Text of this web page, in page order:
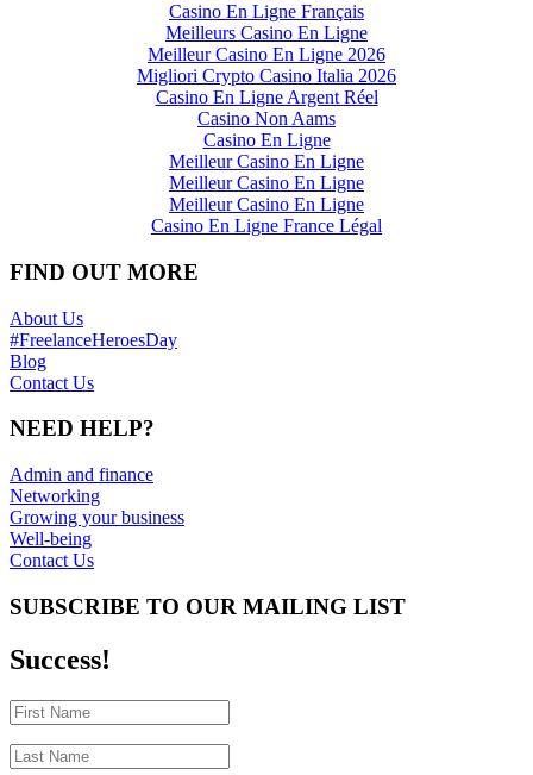
Casino En Ligne Français
Meilleurs Casino En Ligne
Meilleur Casino En Ligne 2026
Migliori Crypto Casino Italia 2026
Casino En Ligne Argent Réel
Casino Non Aams
Casino En Ligne
Meilleur Casino En Ligne
Meilleur Casino En Ligne
Meilleur Casino En Ligne
Casino En Ligne France Légal
FIND OUT MORE
About Us
#FreelanceHeroesDay
Blog
Contact Us
NEED HELP?
Admin and finance
Networking
Growing your business
Well-being
Contact Us
SUBSCRIBE TO OUR MAILING LIST
Success!